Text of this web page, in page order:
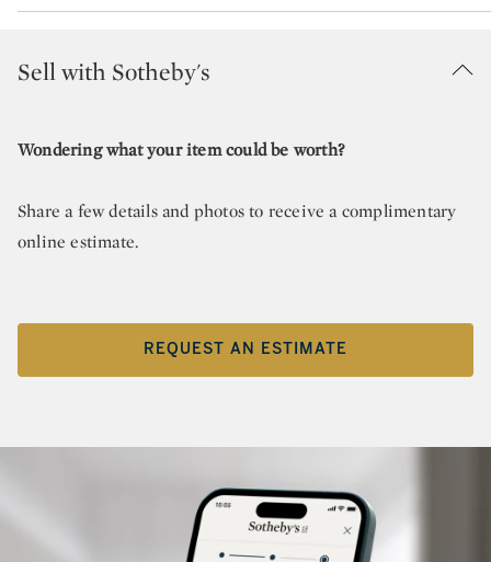
Sell with Sotheby's
Wondering what your item could be worth?
Share a few details and photos to receive a complimentary
online estimate.
REQUEST AN ESTIMATE